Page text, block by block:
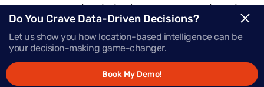
routes, weather, behaviour patterns and much
more with Mapsted’s location- based mobile
advertising solutions.
Request Demo
Do You Crave Data-Driven Decisions?
Let us show you how location-based intelligence can be
your decision-making game-changer.
Book My Demo!